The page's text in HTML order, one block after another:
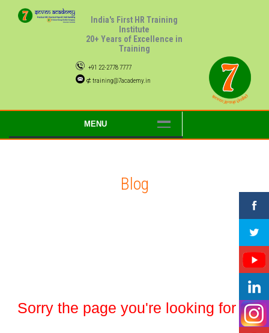
India's First HR Training
Institute
20+ Years of Excellence in
Training
+91 22-2778 7777
⊄ training@7academy.in
MENU
Blog
Sorry the page you're looking for is